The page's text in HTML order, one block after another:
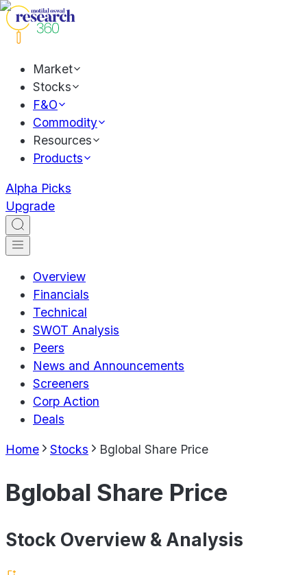
Market
Stocks
F&O
Commodity
Resources
Products
Alpha Picks
Upgrade
Overview
Financials
Technical
SWOT Analysis
Peers
News and Announcements
Screeners
Corp Action
Deals
Home Stocks Bglobal Share Price
Bglobal Share Price
Stock Overview & Analysis